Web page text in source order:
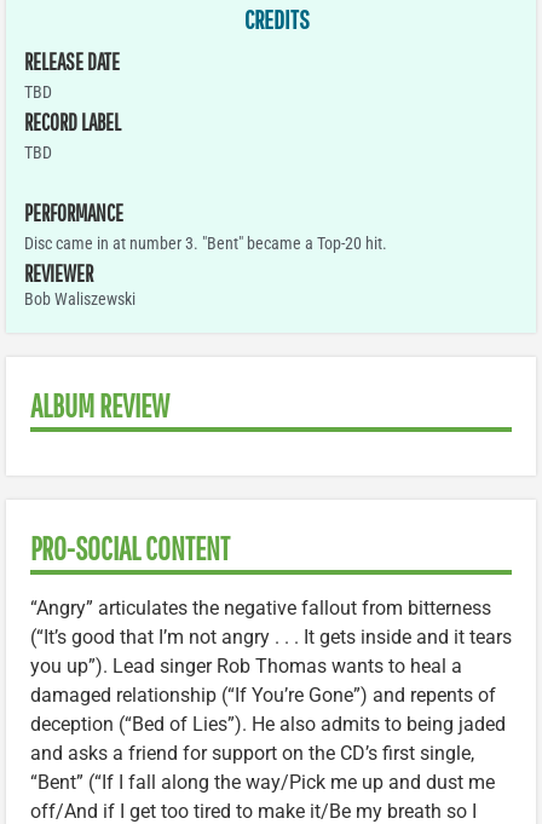
CREDITS
RELEASE DATE
TBD
RECORD LABEL
TBD
PERFORMANCE
Disc came in at number 3. "Bent" became a Top-20 hit.
REVIEWER
Bob Waliszewski
ALBUM REVIEW
PRO-SOCIAL CONTENT
“Angry” articulates the negative fallout from bitterness
(“It’s good that I’m not angry . . . It gets inside and it tears
you up”). Lead singer Rob Thomas wants to heal a
damaged relationship (“If You’re Gone”) and repents of
deception (“Bed of Lies”). He also admits to being jaded
and asks a friend for support on the CD’s first single,
“Bent” (“If I fall along the way/Pick me up and dust me
off/And if I get too tired to make it/Be my breath so I